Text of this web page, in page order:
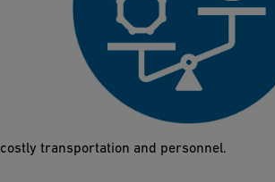
60% lighter
Thanks to its low weight, a single person
Butterfly Valve 565 in just a few minutes.
planning, since the low weight significantly
costly transportation and personnel.